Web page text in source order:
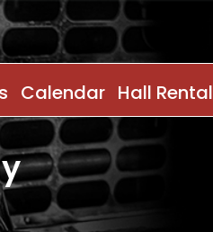
Calendar Hall Rental